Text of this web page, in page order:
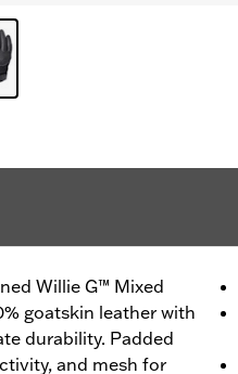
Willie G™ Mixed
goatskin leather with
durability. Padded
and mesh for